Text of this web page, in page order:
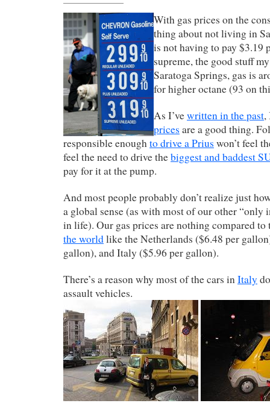
With gas prices on the
thing about not living in
is not having to pay $3.19
supreme, the good stuff
Saratoga Springs, gas is
for higher octane (93 on
As I’vewritten in the past,
prices are a good thing.
responsible enoughto drive a Prius won’t feel
feel the need to drive thebiggest and baddest
pay for it at the pump.
And most people probably don’t realize just
a global sense (as with most of our other “only
in life). Our gas prices are nothing compared
the worldlike the Netherlands ($6.48 per
gallon), and Italy ($5.96 per gallon).
There’s a reason why most of the cars inItaly
assault vehicles.